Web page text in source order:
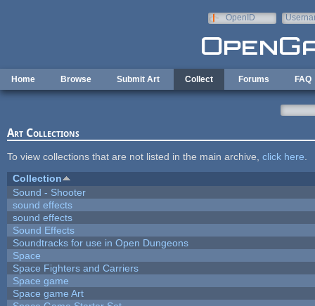
OpenID
Home Browse Submit Art Collect Forums FAQ
Art Collections
To view collections that are not listed in the main archive, click here
Collection
Sound - Shooter
sound effects
sound effects
Sound Effects
Soundtracks for use in Open Dungeons
Space
Space Fighters and Carriers
Space game
Space game Art